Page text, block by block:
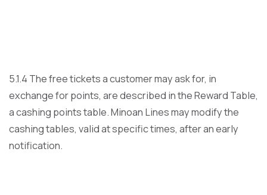
5.1.4 The free tickets a customer may ask for, in
exchange for points, are described in the Reward Table,
a cashing points table. Minoan Lines may modify the
cashing tables, valid at specific times, after an early
notification.